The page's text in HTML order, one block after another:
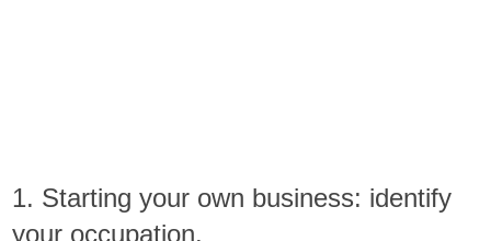
1. Starting your own business: identify
your occupation.